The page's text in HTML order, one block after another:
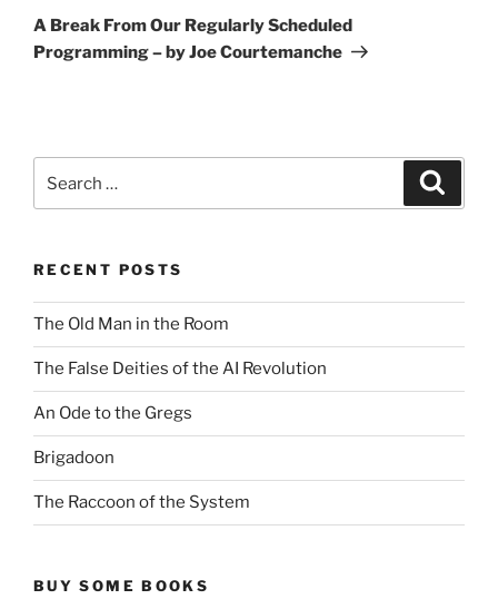
Post
A Break From Our Regularly Scheduled
Programming – by Joe Courtemanche
for:
RECENT POSTS
The Old Man in the Room
The False Deities of the AI Revolution
An Ode to the Gregs
Brigadoon
The Raccoon of the System
BUY SOME BOOKS